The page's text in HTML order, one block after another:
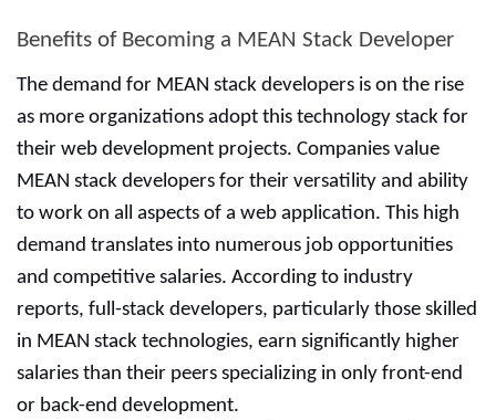
s
h
t
s
Benefits of Becoming a MEAN Stack Developer
The demand for MEAN stack developers is on the rise
as more organizations adopt this technology stack for
their web development projects. Companies value
MEAN stack developers for their versatility and ability
to work on all aspects of a web application. This high
demand translates into numerous job opportunities
and competitive salaries. According to industry
reports, full-stack developers, particularly those skilled
in MEAN stack technologies, earn significantly higher
salaries than their peers specializing in only front-end
or back-end development.